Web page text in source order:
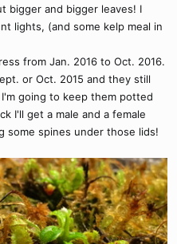
bigger and bigger leaves! I
lights, (and some kelp meal in
from Jan. 2016 to Oct. 2016.
or Oct. 2015 and they still
going to keep them potted
I'll get a male and a female
some spines under those lids!